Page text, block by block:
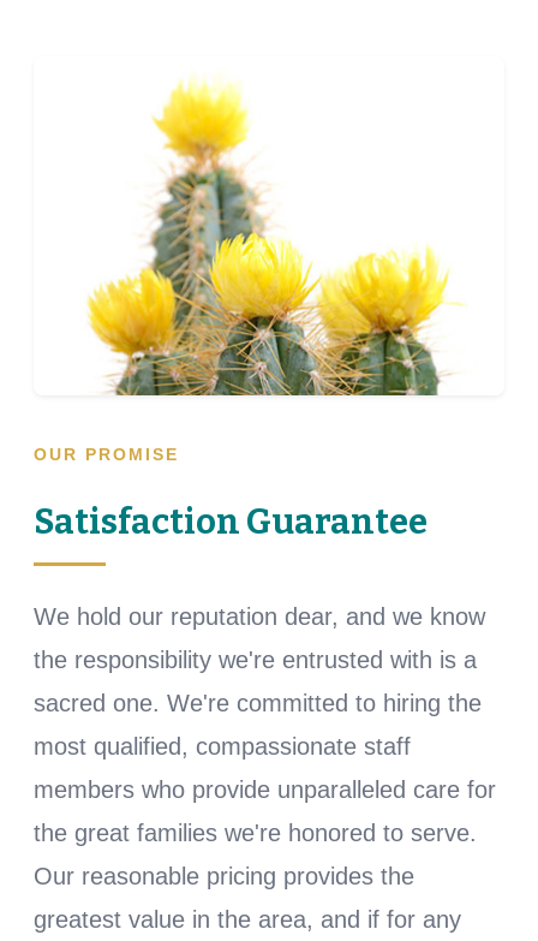
OUR PROMISE
Satisfaction Guarantee
We hold our reputation dear, and we know
the responsibility we're entrusted with is a
sacred one. We're committed to hiring the
most qualified, compassionate staff
members who provide unparalleled care for
the great families we're honored to serve.
Our reasonable pricing provides the
greatest value in the area, and if for any